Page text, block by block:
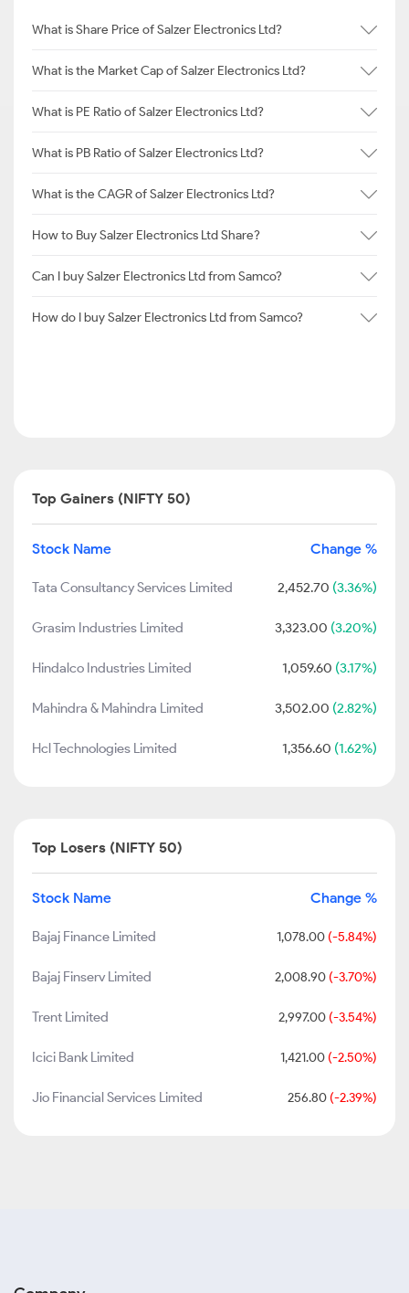
What is Share Price of Salzer Electronics Ltd?
What is the Market Cap of Salzer Electronics Ltd?
What is PE Ratio of Salzer Electronics Ltd?
What is PB Ratio of Salzer Electronics Ltd?
What is the CAGR of Salzer Electronics Ltd?
How to Buy Salzer Electronics Ltd Share?
Can I buy Salzer Electronics Ltd from Samco?
How do I buy Salzer Electronics Ltd from Samco?
Top Gainers (NIFTY 50)
Stock Name Change %
Tata Consultancy Services Limited 2,452.70 (3.36%)
Grasim Industries Limited 3,323.00 (3.20%)
Hindalco Industries Limited 1,059.60 (3.17%)
Mahindra & Mahindra Limited 3,502.00 (2.82%)
Hcl Technologies Limited 1,356.60 (1.62%)
Top Losers (NIFTY 50)
Stock Name Change %
Bajaj Finance Limited 1,078.00 (-5.84%)
Bajaj Finserv Limited 2,008.90 (-3.70%)
Trent Limited 2,997.00 (-3.54%)
Icici Bank Limited 1,421.00 (-2.50%)
Jio Financial Services Limited 256.80 (-2.39%)